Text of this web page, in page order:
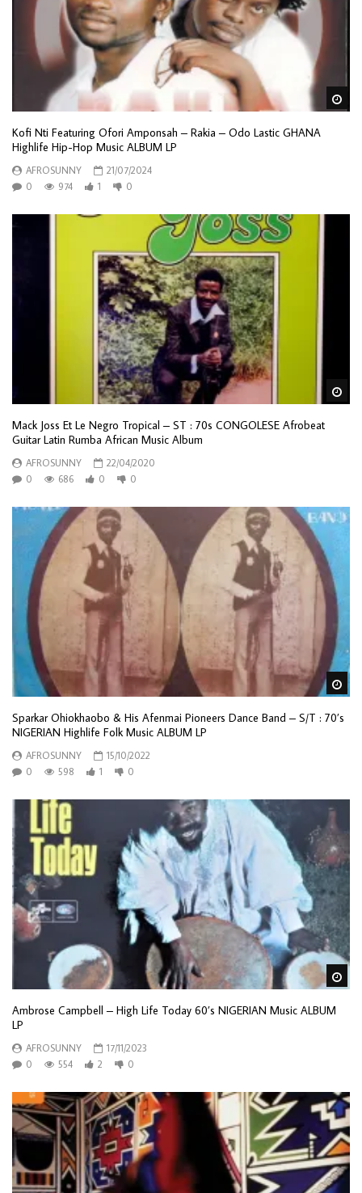
Kofi Nti Featuring Ofori Amponsah – Rakia – Odo Lastic GHANA
Highlife Hip-Hop Music ALBUM LP
AFROSUNNY
21/07/2024
0
974 1 0
Mack Joss Et Le Negro Tropical – ST : 70s CONGOLESE Afrobeat
Guitar Latin Rumba African Music Album
AFROSUNNY
22/04/2020
0
686 0 0
Sparkar Ohiokhaobo & His Afenmai Pioneers Dance Band – S/T : 70’s
NIGERIAN Highlife Folk Music ALBUM LP
AFROSUNNY
15/10/2022
0
598 1 0
Ambrose Campbell – High Life Today 60’s NIGERIAN Music ALBUM
LP
AFROSUNNY
17/11/2023
0
554 2 0